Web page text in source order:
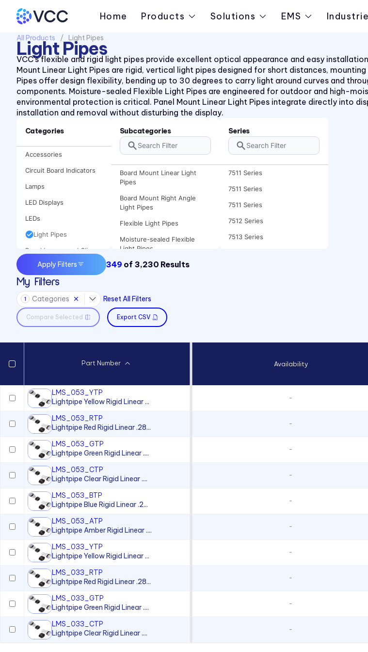
Home Products Solutions EMS
All Products Light Pipes
Light Pipes
VCC’s flexible and rigid light pipes provide excellent optical appearance and easy
Mount Linear Light Pipes are rigid, vertical light pipes designed for short distances,
Pipes offer design flexibility, bending up to 30 degrees to carry light around curves and
components. Moisture-sealed Flexible Light Pipes are engineered for outdoor and high-
environmental protection is critical. Panel Mount Linear Light Pipes integrate directly into
installation and removal without disturbing the display.
Categories
Accessories
Circuit Board Indicators
Lamps
LED Displays
LEDs
Light Pipes
Panel Lenses and Clips
Panel Mount Indicators
Sound Devices
Switches
Subcategories
Board Mount Linear Light
Pipes
Board Mount Right Angle
Light Pipes
Flexible Light Pipes
Moisture-sealed Flexible
Light Pipes
Panel Mount Linear Light
Linear Light Pipes
Series
7511 Series
7511 Series
7511 Series
7512 Series
7513 Series
Apply Filters 349 of 3,230 Results
My Filters
1 Categories Reset All Filters
Compare Selected Export CSV
Part Number Availability
LMS_053_YTP
Lightpipe Yellow Rigid Linear ...
-
LMS_053_RTP
Lightpipe Red Rigid Linear .28...
-
LMS_053_GTP
Lightpipe Green Rigid Linear ....
-
LMS_053_CTP
Lightpipe Clear Rigid Linear ....
-
LMS_053_BTP
Lightpipe Blue Rigid Linear .2...
-
LMS_053_ATP
Lightpipe Amber Rigid Linear ....
-
LMS_033_YTP
Lightpipe Yellow Rigid Linear ...
-
LMS_033_RTP
Lightpipe Red Rigid Linear .28...
-
LMS_033_GTP
Lightpipe Green Rigid Linear ....
-
LMS_033_CTP
Lightpipe Clear Rigid Linear ....
-